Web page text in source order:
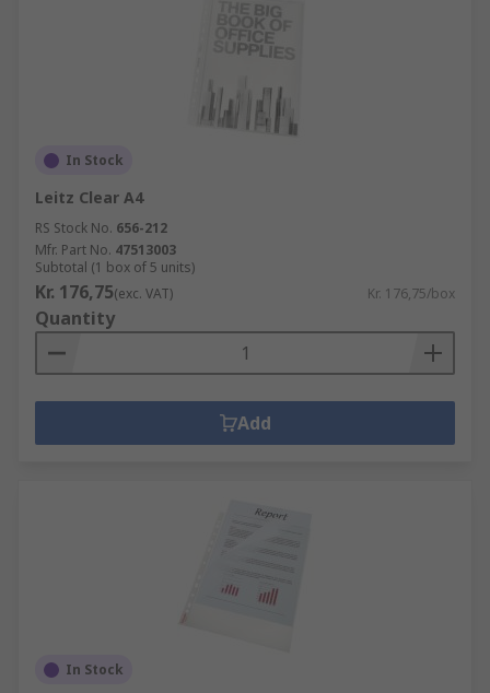
In Stock
Leitz Clear A4
RS Stock No. 656-212
Mfr. Part No. 47513003
Subtotal (1 box of 5 units)
Kr. 176,75(exc. VAT) Kr. 176,75/box
Quantity
Add
In Stock